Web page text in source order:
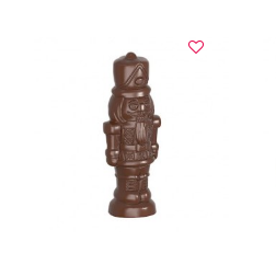
VIEW DETAILS